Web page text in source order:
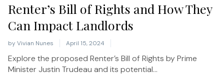
Renter’s Bill of Rights and How They
Can Impact Landlords
by Vivian Nunes April 15, 2024
Explore the proposed Renter’s Bill of Rights by Prime
Minister Justin Trudeau and its potential...